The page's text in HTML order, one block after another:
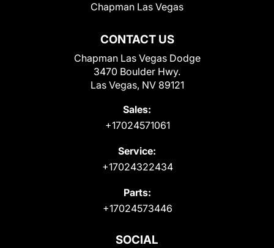
CONTACT US
Chapman Las Vegas Dodge
3470 Boulder Hwy.
Las Vegas, NV 89121
Sales:
+17024571061
Service:
+17024322434
Parts:
+17024573446
Chapman Las Vegas
SOCIAL